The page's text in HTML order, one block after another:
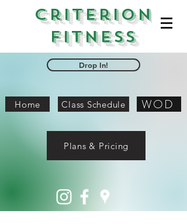
Criterion
Fitness
Drop In!
Home Class Schedule WOD
Plans & Pricing